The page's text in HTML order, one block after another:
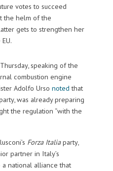
votes to succeed
the helm of the
gets to strengthen her
speaking of the
combustion engine
Adolfo Urso noted that
was already preparing
the regulation “with the
Forza Italiaparty,
partner in Italy’s
national alliance that